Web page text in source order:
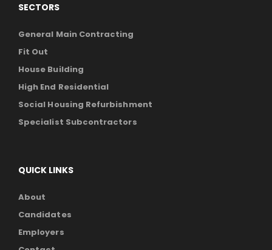
SECTORS
General Main Contracting
Fit Out
House Building
High End Residential
Social Housing Refurbishment
Specialist Subcontractors
QUICK LINKS
About
Candidates
Employers